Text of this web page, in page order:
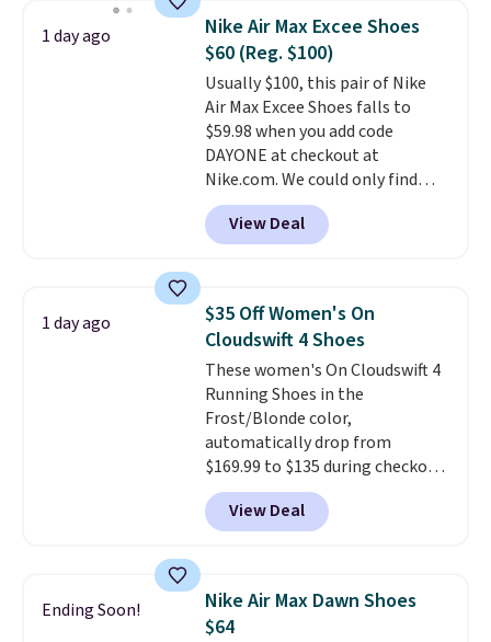
Adidas, and more. With this
code, virtually every shoe at DSW
is at least 25% off.
a deep discount like this at
DSW, and usually it's around
15-20% off.
1 day ago
Nike Air Max Excee Shoes
$60 (Reg. $100)
Usually $100, this pair of Nike
Air Max Excee Shoes falls to
$59.98 when you add code
DAYONE at checkout at
Nike.com. We could only find
these priced for $70 or higher
everywhere else right now. They
have Air Max cushioning and heel
They're actually very popular for
Nike collectors and fans of the
original Air Max design. Nike+
members also score free
shipping with the benefit of
having 60 days to return them
should you need a different size.
View Deal
1 day ago
$35 Off Women's On
Cloudswift 4 Shoes
These women's On Cloudswift 4
Running Shoes in the
Frost/Blonde color,
automatically drop from
$169.99 to $135 during checkout
at Scheels. Plus shipping is free.
No other store has this popular
colorway priced below $169.
shoes are new, they may not
come in the original box.
View Deal
Ending Soon!
Nike Air Max Dawn Shoes
$64